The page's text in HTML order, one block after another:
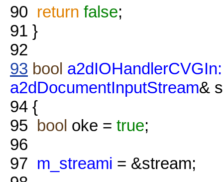
90 return false;
91 }
92
93 bool
a2dDocumentInputStream&
94 {
95 bool oke = true;
96
97 m_streami = &stream;